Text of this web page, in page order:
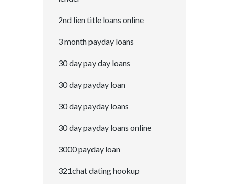
2nd lien title loans online
3 month payday loans
30 day pay day loans
30 day payday loan
30 day payday loans
30 day payday loans online
3000 payday loan
321chat dating hookup